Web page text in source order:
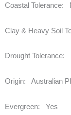
Coastal Tolerance:
Clay & Heavy Soil
Drought Tolerance:
Origin: Australian
Evergreen: Yes